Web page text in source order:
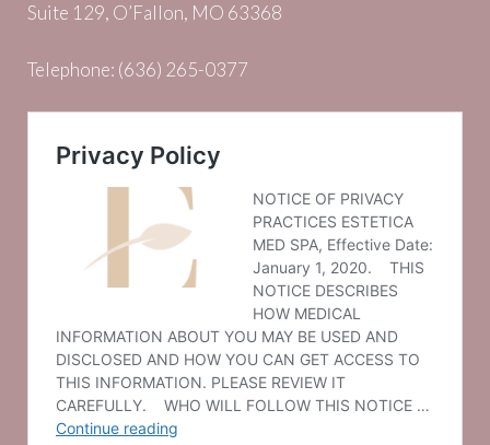
Suite 129, O’Fallon, MO 63368
Telephone: (636) 265-0377